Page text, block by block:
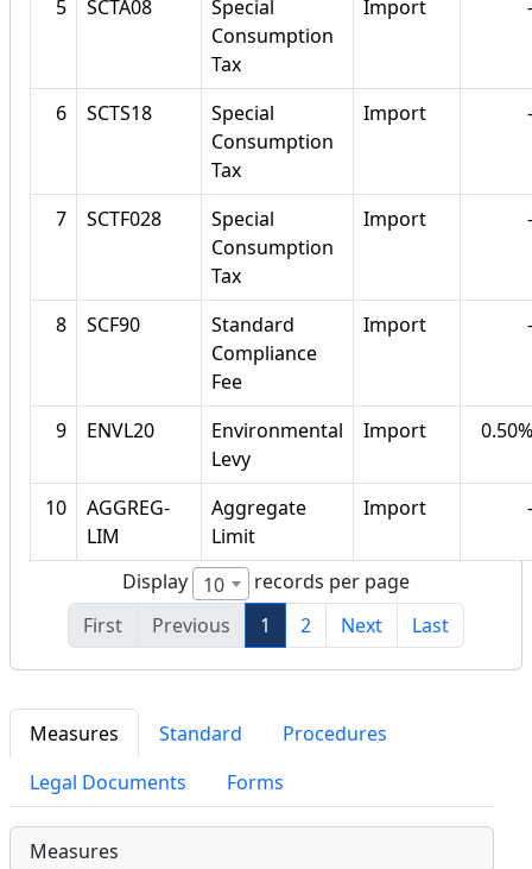
5 SCTA08
Special
Consumption
Tax
Import -
6 SCTS18
Special
Consumption
Tax
Import -
7 SCTF028
Special
Consumption
Tax
Import -
8 SCF90
Standard
Compliance
Fee
Import -
9 ENVL20
Environmental
Levy
Import 0.50%
10
AGGREG-
LIM
Aggregate
Limit
Import -
Display 10
records per page
First
Previous 1 2 Next Last
Measures Standard
Procedures
Legal Documents
Forms
Measures